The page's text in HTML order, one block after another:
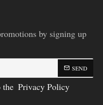
by signing up
SEND
the Privacy Policy